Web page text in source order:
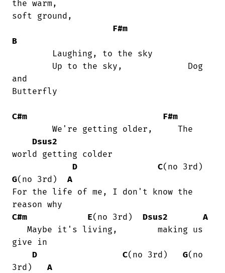
the warm,
soft ground,
F#m
B
and
Butterfly
C#m
F#m
Dsus2
world getting colder
D
C
G(no 3rd) A
For the life of me, I don't know the
C#m
E(no 3rd) Dsus2
A
give in
D
C(no 3rd) G(no
3rd) A